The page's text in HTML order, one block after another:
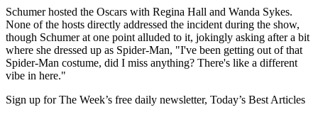
Schumer hosted the Oscars with Regina Hall and Wanda Sykes.
None of the hosts directly addressed the incident during the show,
though Schumer at one point alluded to it, jokingly asking after a bit
where she dressed up as Spider-Man, "I've been getting out of that
Spider-Man costume, did I miss anything? There's like a different
vibe in here."
Sign up for The Week’s free daily newsletter, Today’s Best Articles